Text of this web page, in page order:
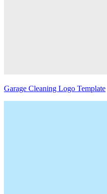
Garage Cleaning Logo Template